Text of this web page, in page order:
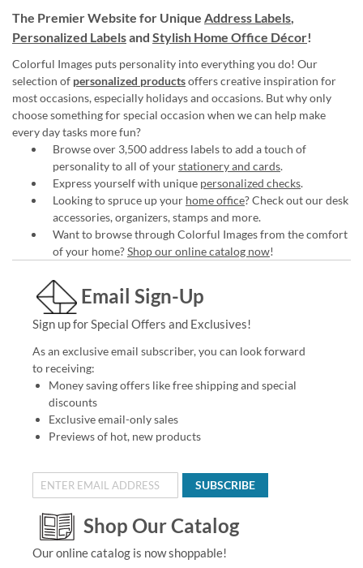
The Premier Website for Unique Address Labels,
Personalized Labelsand Stylish Home Office Décor!
Colorful Images puts personality into everything you do! Our
selection of personalized productsoffers creative inspiration for
most occasions, especially holidays and occasions. But why only
choose something for special occasion when we can help make
every day tasks more fun?
Browse over 3,500 address labels to add a touch of
personality to all of yourstationery and cards.
Express yourself with unique personalized checks.
Looking to spruce up your home office? Check out our desk
accessories, organizers, stamps and more.
Want to browse through Colorful Images from the comfort
of your home?Shop our online catalog now!
Email Sign-Up
Sign up for Special Offers and Exclusives!
As an exclusive email subscriber, you can look forward
to receiving:
Money saving offers like free shipping and special
discounts
Exclusive email-only sales
Previews of hot, new products
SUBSCRIBE
Shop Our Catalog
Our online catalog is now shoppable!